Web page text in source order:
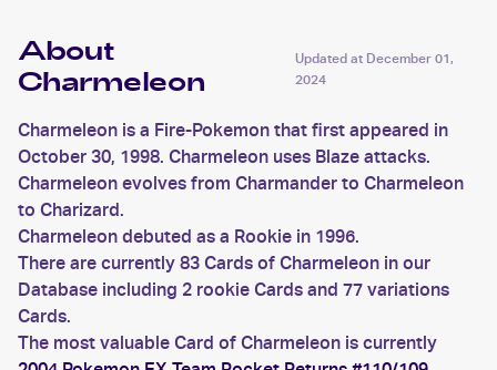
About
Charmeleon
Updated at December 01,
2024
Charmeleon is a Fire-Pokemon that first appeared in
October 30, 1998. Charmeleon uses Blaze attacks.
Charmeleon evolves from Charmander to Charmeleon
to Charizard.
Charmeleon debuted as a Rookie in 1996.
There are currently 83 Cards of Charmeleon in our
Database including 2 rookie Cards and 77 variations
Cards.
The most valuable Card of Charmeleon is currently